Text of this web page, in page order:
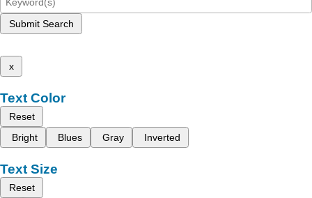
Submit Search
x
Text Color
Reset
Bright
Blues Gray Inverted
Text Size
Reset